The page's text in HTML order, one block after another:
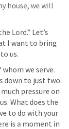
house, we will
Lord.” Let’s
I want to bring
us.
we serve.
down to just two:
pressure on
What does the
to do with your
is a moment in